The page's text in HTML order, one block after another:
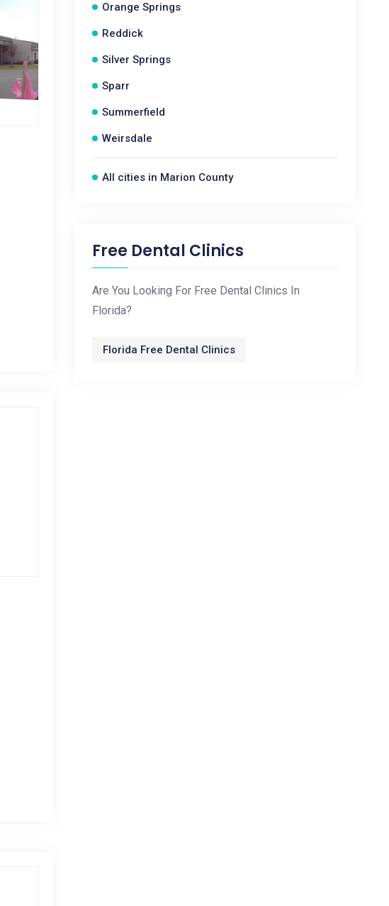
Orange Springs
Reddick
Silver Springs
Sparr
Summerfield
Weirsdale
All cities in Marion County
Free Dental Clinics
Are You Looking For Free Dental Clinics In
Florida?
Florida Free Dental Clinics